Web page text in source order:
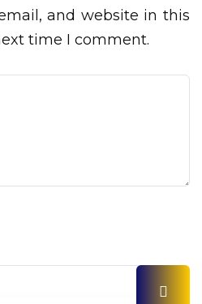
and website in this
time I comment.